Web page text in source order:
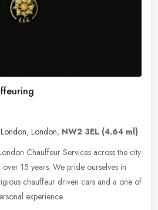
, London, NW2 3EL (4.64 ml)
Chauffeur Services across the city
15 years. We pride ourselves in
chauffeur driven cars and a one of
experience.